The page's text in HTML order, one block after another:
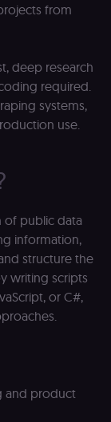
from
deep research
required.
systems,
use.
of public data
information,
structure the
writing scripts
or C#,
and product